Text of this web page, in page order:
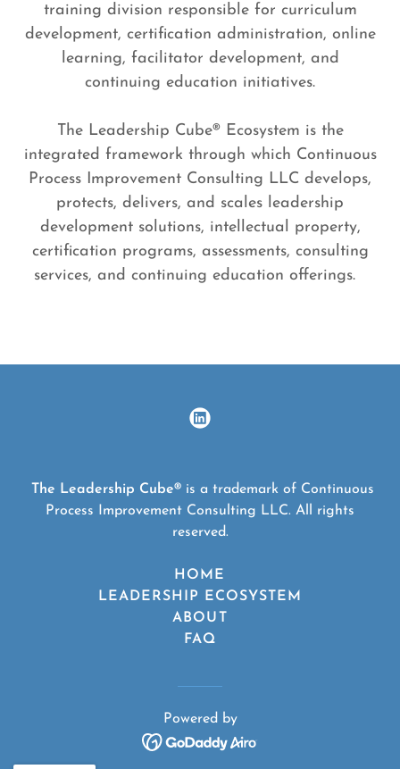
training division responsible for curriculum
development, certification administration, online
learning, facilitator development, and
continuing education initiatives.
The Leadership Cube® Ecosystem is the
integrated framework through which Continuous
Process Improvement Consulting LLC develops,
protects, delivers, and scales leadership
development solutions, intellectual property,
certification programs, assessments, consulting
services, and continuing education offerings.
The Leadership Cube®is a trademark of Continuous
Process Improvement Consulting LLC. All rights
reserved.
HOME
LEADERSHIP ECOSYSTEM
ABOUT
FAQ
Powered by